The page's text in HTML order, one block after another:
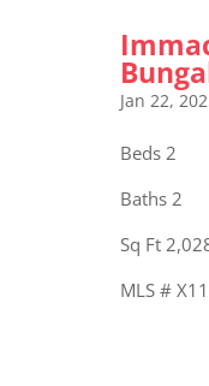
Jan 22,
Beds 2
Baths 2
Sq Ft
MLS #